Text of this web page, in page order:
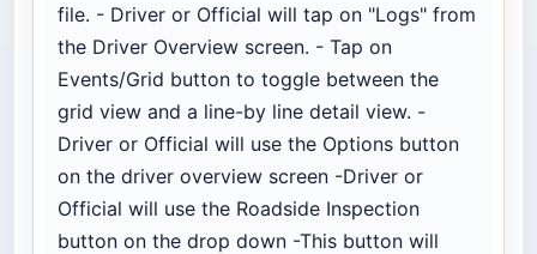
file. - Driver or Official will tap on "Logs" from
the Driver Overview screen. - Tap on
Events/Grid button to toggle between the
grid view and a line-by line detail view. -
Driver or Official will use the Options button
on the driver overview screen -Driver or
Official will use the Roadside Inspection
button on the drop down -This button will